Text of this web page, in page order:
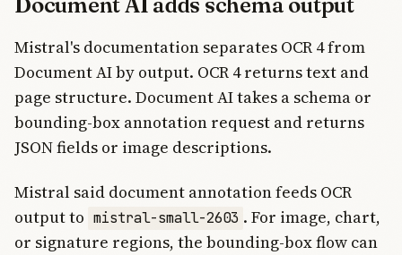
Mistral's documentation separates OCR 4 from
Document AI by output. OCR 4 returns text and
page structure. Document AI takes a schema or
bounding-box annotation request and returns
JSON fields or image descriptions.
Mistral said document annotation feeds OCR
output to mistral-small-2603 . For image, chart,
or signature regions, the bounding-box flow can